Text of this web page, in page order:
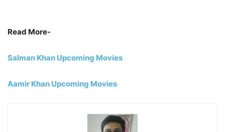
Read More-
Salman Khan Upcoming Movies
Aamir Khan Upcoming Movies